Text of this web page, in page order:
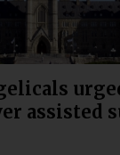
assisted